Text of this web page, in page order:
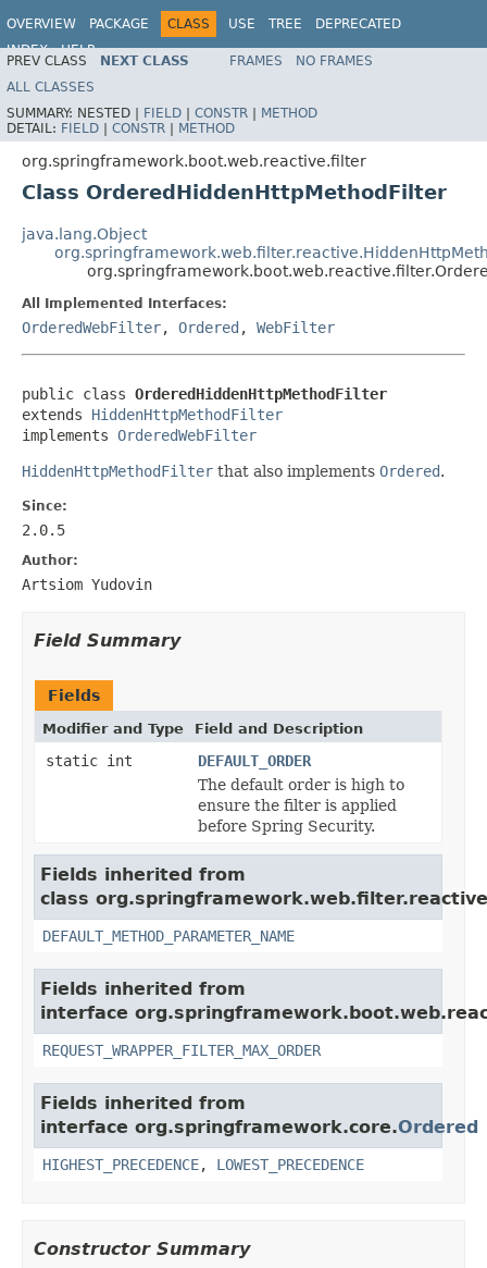
OVERVIEW PACKAGE CLASS USE TREE
DEPRECATED
INDEX
HELP
PREV CLASS NEXT CLASS FRAMES
NO FRAMES
ALL CLASSES
SUMMARY: NESTED | FIELD | CONSTR | METHOD
DETAIL: FIELD | CONSTR | METHOD
org.springframework.boot.web.reactive.filter
Class OrderedHiddenHttpMethodFilter
java.lang.Object
All Implemented Interfaces:
OrderedWebFilter, Ordered , WebFilter
public class OrderedHiddenHttpMethodFilter
extends HiddenHttpMethodFilter
implements OrderedWebFilter
HiddenHttpMethodFilter that also implements Ordered.
Since:
2.0.5
Author:
Artsiom Yudovin
Field Summary
Fields
Modifier and Type Field and Description
static int
DEFAULT_ORDER
The default order is high to
ensure the filter is applied
before Spring Security.
Fields inherited from
class
DEFAULT_METHOD_PARAMETER_NAME
Fields inherited from
interface
REQUEST_WRAPPER_FILTER_MAX_ORDER
Fields inherited from
interface org.springframework.core.Ordered
HIGHEST_PRECEDENCE, LOWEST_PRECEDENCE
Constructor Summary